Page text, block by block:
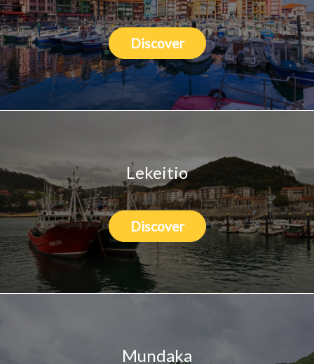
Discover
Lekeitio
Discover
Mundaka